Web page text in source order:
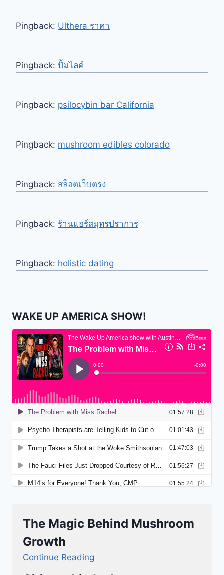
Pingback: Ulthera ราคา
Pingback: ปั้มไลค์
Pingback: psilocybin bar California
Pingback: mushroom edibles colorado
Pingback: สล็อตเว็บตรง
Pingback: ร้านแอร์สมุทรปราการ
Pingback: holistic dating
WAKE UP AMERICA SHOW!
The Magic Behind Mushroom
Growth
Continue Reading